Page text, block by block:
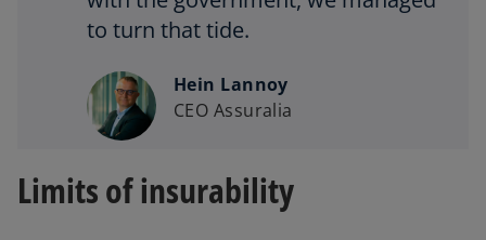
to turn that tide.
Hein Lannoy
CEO Assuralia
Limits of insurability